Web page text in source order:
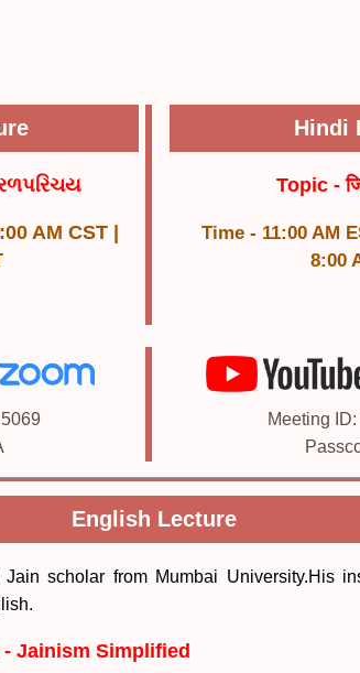
AM CST |
Hindi
Topic -
Time - 11:00 AM
8:00
Meeting
English Lecture
scholar from Mumbai University.His
- Jainism Simplified